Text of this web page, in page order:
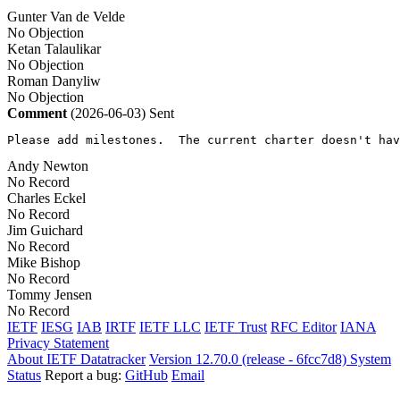
Gunter Van de Velde
No Objection
Ketan Talaulikar
No Objection
Roman Danyliw
No Objection
Comment (2026-06-03) Sent
Please add milestones.  The current charter doesn't
Andy Newton
No Record
Charles Eckel
No Record
Jim Guichard
No Record
Mike Bishop
No Record
Tommy Jensen
No Record
IETF IESG IAB IRTF IETF LLC IETF Trust RFC Editor IANA
Privacy Statement
About IETF Datatracker Version 12.70.0 (release - 6fcc7d8) System
Status Report a bug: GitHub Email